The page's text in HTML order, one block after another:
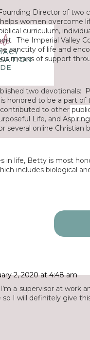
Director of two
women overcome
curriculum,
The Imperial Valley
sanctity of life and
means of support
two devotionals:
honored to be a part
contributed to other
Life, and
several online Christian
in life, Betty is most
includes biological
2, 2020 at 4:48 am
a supervisor at
so I will definitely give